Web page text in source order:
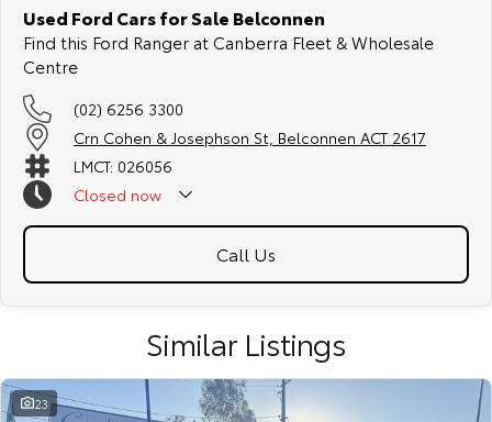
Used Ford Cars for Sale Belconnen
Find this Ford Ranger at Canberra Fleet & Wholesale
Centre
(02) 6256 3300
Crn Cohen & Josephson St, Belconnen ACT 2617
LMCT: 026056
Closed now
Call Us
Similar Listings
23